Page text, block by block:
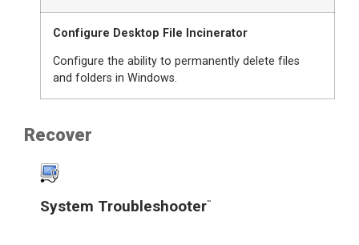
Configure Desktop File Incinerator
Configure the ability to permanently delete files
and folders in Windows.
Recover
System Troubleshooter™